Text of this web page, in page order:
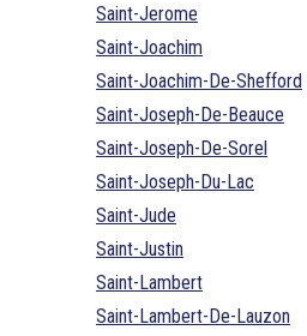
Saint-Jerome
Saint-Joachim
Saint-Joachim-De-Shefford
Saint-Joseph-De-Beauce
Saint-Joseph-De-Sorel
Saint-Joseph-Du-Lac
Saint-Jude
Saint-Justin
Saint-Lambert
Saint-Lambert-De-Lauzon